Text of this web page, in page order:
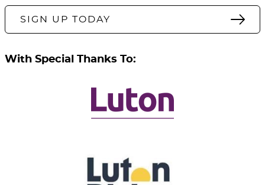
SIGN UP TODAY
With Special Thanks To: